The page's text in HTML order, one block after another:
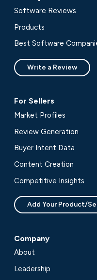
Software Reviews
Products
Best Software
Write a Review
For Sellers
Market Profiles
Review Generation
Buyer Intent Data
Content Creation
Competitive Insights
Add Your Product/
Company
About
Leadership